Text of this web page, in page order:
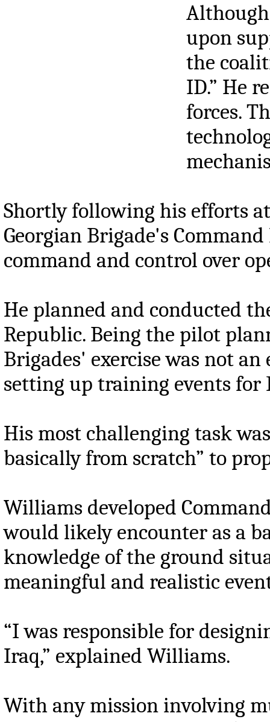
upon
the
ID.” He
forces.
Shortly following his efforts
Georgian Brigade's
command and control over
He planned and conducted
Republic. Being the pilot
Brigades' exercise was not
setting up training events for
His most challenging task
basically from scratch” to
Williams developed
would likely encounter as a
knowledge of the ground
meaningful and realistic
“I was responsible for
Iraq,” explained Williams.
With any mission involving